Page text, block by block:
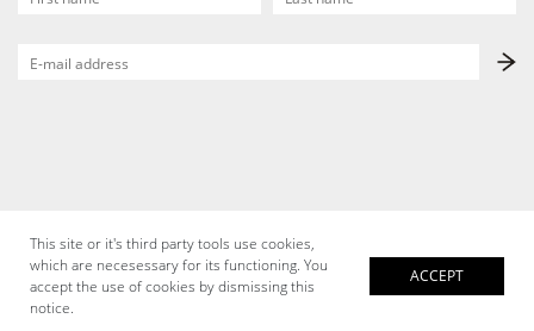
This site or it's third party tools use cookies,
which are necesessary for its functioning. You
accept the use of cookies by dismissing this
notice.
ACCEPT